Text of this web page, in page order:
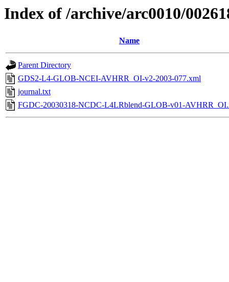
Index of /archive/arc0010/
Name
Parent Directory
GDS2-L4-GLOB-NCEI-AVHRR_OI-v2-2003-077.xml
journal.txt
FGDC-20030318-NCDC-L4LRblend-GLOB-v01-